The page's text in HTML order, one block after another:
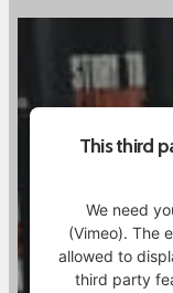
This third
We need
(Vimeo). The
allowed to
third party